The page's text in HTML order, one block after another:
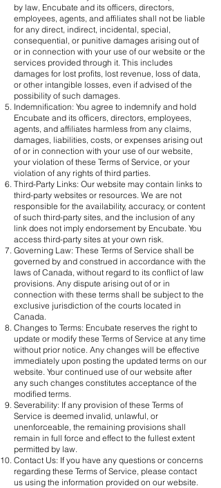
by law, Encubate and its officers, directors,
employees, agents, and affiliates shall not be liable
for any direct, indirect, incidental, special,
consequential, or punitive damages arising out of
or in connection with your use of our website or the
services provided through it. This includes
damages for lost profits, lost revenue, loss of data,
or other intangible losses, even if advised of the
possibility of such damages.
Indemnification: You agree to indemnify and hold
Encubate and its officers, directors, employees,
agents, and affiliates harmless from any claims,
damages, liabilities, costs, or expenses arising out
of or in connection with your use of our website,
your violation of these Terms of Service, or your
violation of any rights of third parties.
Third-Party Links: Our website may contain links to
third-party websites or resources. We are not
responsible for the availability, accuracy, or content
of such third-party sites, and the inclusion of any
link does not imply endorsement by Encubate. You
access third-party sites at your own risk.
Governing Law: These Terms of Service shall be
governed by and construed in accordance with the
laws of Canada, without regard to its conflict of law
provisions. Any dispute arising out of or in
connection with these terms shall be subject to the
exclusive jurisdiction of the courts located in
Canada.
Changes to Terms: Encubate reserves the right to
update or modify these Terms of Service at any time
without prior notice. Any changes will be effective
immediately upon posting the updated terms on our
website. Your continued use of our website after
any such changes constitutes acceptance of the
modified terms.
Severability: If any provision of these Terms of
Service is deemed invalid, unlawful, or
unenforceable, the remaining provisions shall
remain in full force and effect to the fullest extent
permitted by law.
Contact Us: If you have any questions or concerns
regarding these Terms of Service, please contact
us using the information provided on our website.